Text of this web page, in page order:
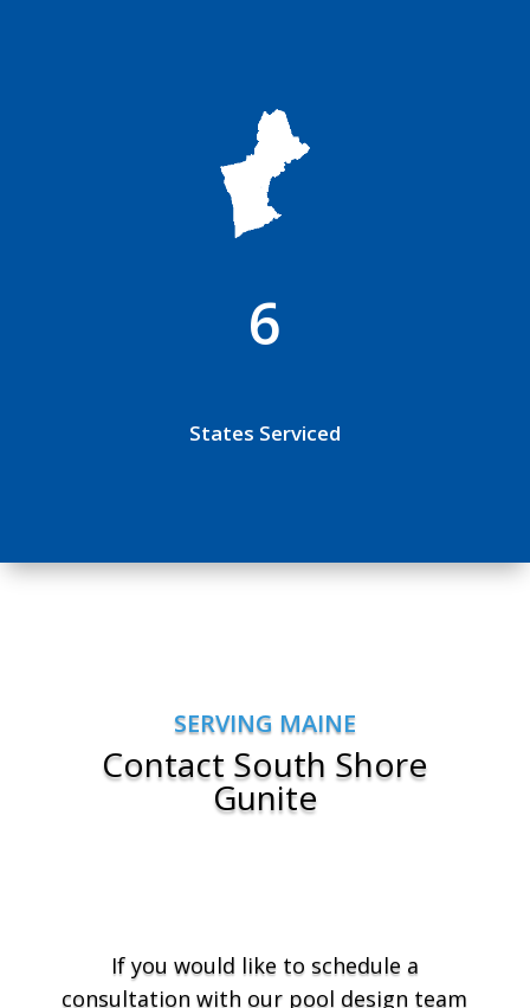
6
States Serviced
SERVING MAINE
Contact South Shore
Gunite
If you would like to schedule a
consultation with our pool design team